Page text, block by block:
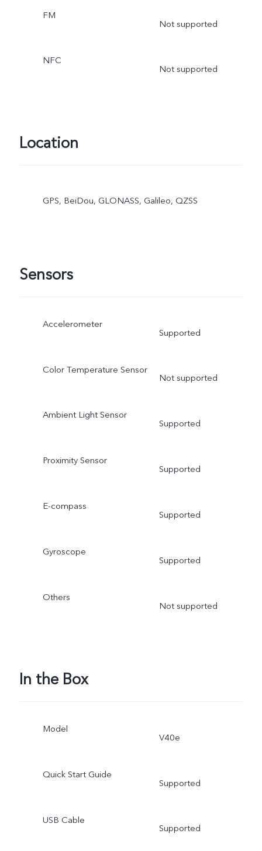
FM
Not supported
NFC
Not supported
Location
GPS, BeiDou, GLONASS, Galileo, QZSS
Sensors
Accelerometer
Supported
Color Temperature Sensor
Not supported
Ambient Light Sensor
Supported
Proximity Sensor
Supported
E-compass
Supported
Gyroscope
Supported
Others
Not supported
In the Box
Model
V40e
Quick Start Guide
Supported
USB Cable
Supported